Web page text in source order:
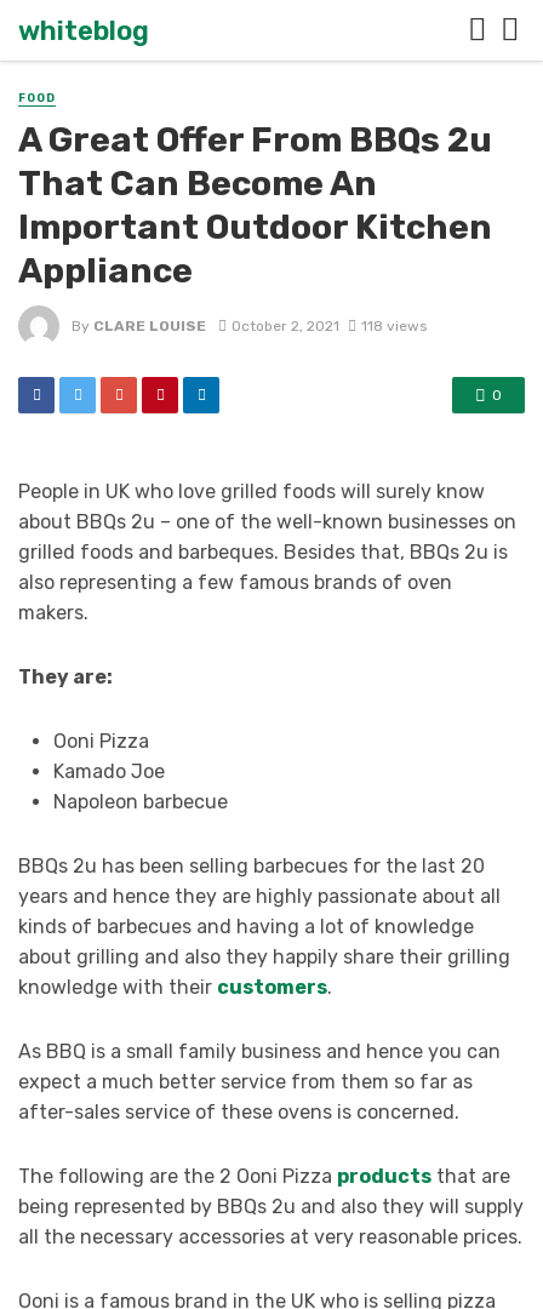
whiteblog
FOOD
A Great Offer From BBQs 2u
That Can Become An
Important Outdoor Kitchen
Appliance
By CLARE LOUISE October 2, 2021 118 views
0
People in UK who love grilled foods will surely know
about BBQs 2u – one of the well-known businesses on
grilled foods and barbeques. Besides that, BBQs 2u is
also representing a few famous brands of oven
makers.
They are:
Ooni Pizza
Kamado Joe
Napoleon barbecue
BBQs 2u has been selling barbecues for the last 20
years and hence they are highly passionate about all
kinds of barbecues and having a lot of knowledge
about grilling and also they happily share their grilling
knowledge with their customers.
As BBQ is a small family business and hence you can
expect a much better service from them so far as
after-sales service of these ovens is concerned.
The following are the 2 Ooni Pizza products that are
being represented by BBQs 2u and also they will supply
all the necessary accessories at very reasonable prices.
Ooni is a famous brand in the UK who is selling pizza